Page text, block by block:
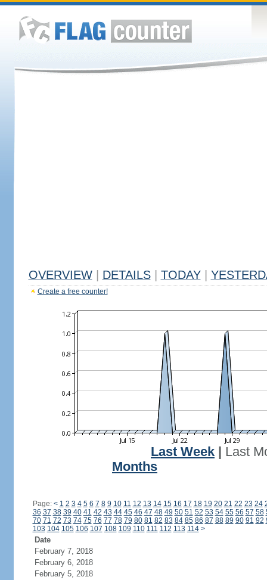
OVERVIEW DETAILS TODAY
Create a free counter!
Last Week
Last
Months
Page: < 1 2 3 4 5 6 7 8 9 10 11 12 13 14 15 16 17 18 19 20 21 22 23 24
36 37 38 39 40 41 42 43 44 45 46 47 48 49 50 51 52 53 54 55 56 57 58
70 71 72 73 74 75 76 77 78 79 80 81 82 83 84 85 86 87 88 89 90 91 92
103 104 105 106 107 108 109 110 111 112 113 114 >
Date
February 7, 2018
February 6, 2018
February 5, 2018